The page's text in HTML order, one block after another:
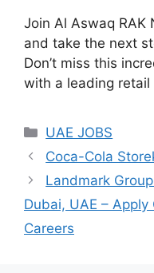
Join Al Aswaq RAK
and take the next
Don’t miss this
with a leading retail
Categories
UAE JOBS
Coca-Cola
Landmark
Dubai, UAE –
Careers